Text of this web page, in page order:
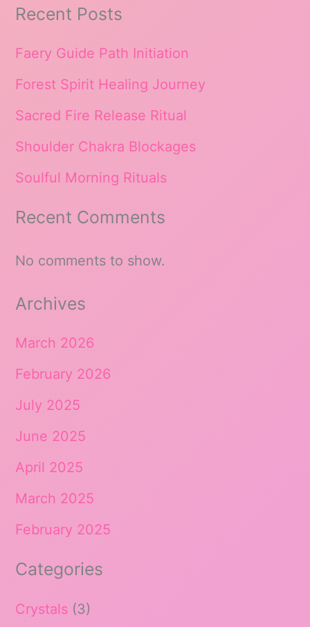
Recent Posts
Faery Guide Path Initiation
Forest Spirit Healing Journey
Sacred Fire Release Ritual
Shoulder Chakra Blockages
Soulful Morning Rituals
Recent Comments
No comments to show.
Archives
March 2026
February 2026
July 2025
June 2025
April 2025
March 2025
February 2025
Categories
Crystals (3)